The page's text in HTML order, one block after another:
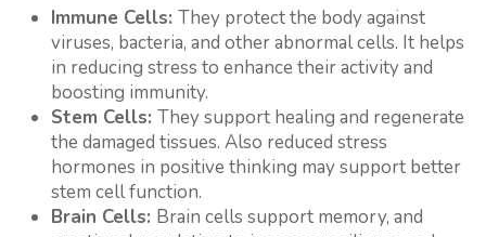
Immune Cells: They protect the body against
viruses, bacteria, and other abnormal cells. It helps
in reducing stress to enhance their activity and
boosting immunity.
Stem Cells: They support healing and regenerate
the damaged tissues. Also reduced stress
hormones in positive thinking may support better
stem cell function.
Brain Cells: Brain cells support memory, and